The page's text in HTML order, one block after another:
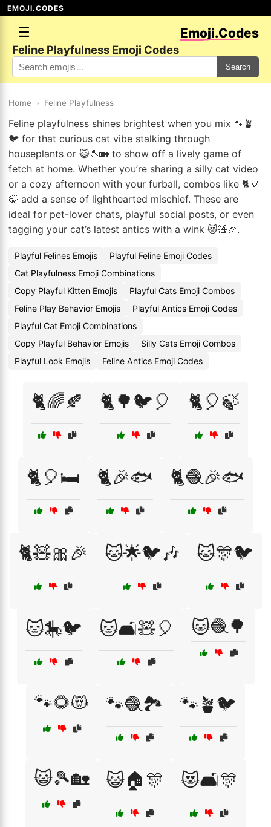
EMOJI.CODES
☰ Emoji.Codes
Feline Playfulness Emoji Codes
Search
Home › Feline Playfulness
Feline playfulness shines brightest when you mix 🐾🪴
🐦 for that curious cat vibe stalking through
houseplants or 😺🎾🏡 to show off a lively game of
fetch at home. Whether you’re sharing a silly cat video
or a cozy afternoon with your furball, combos like 🐈🎈
🍃 add a sense of lighthearted mischief. These are
ideal for pet-lover chats, playful social posts, or even
tagging your cat’s latest antics with a wink 😻🧸🎉.
Playful Felines Emojis
Playful Feline Emoji Codes
Cat Playfulness Emoji Combinations
Copy Playful Kitten Emojis
Playful Cats Emoji Combos
Feline Play Behavior Emojis
Playful Antics Emoji Codes
Playful Cat Emoji Combinations
Copy Playful Behavior Emojis
Silly Cats Emoji Combos
Playful Look Emojis
Feline Antics Emoji Codes
🐈🌈🍂 🐈🌳🐦🎈 🐈🎈🍃
🐈🎈🛏️ 🐈🎉🐟 🐈🧶🎉🐟
🐈🧸🎀🎉 🐱🌟🐦🎶 🐱🎊🐦
🐱🎠🐦 🐱🛋️🧸🎈 🐱🧶🌳
🐾🌻😻 🐾🧶🏞️ 🐾🪴🐦
😺🎾🏡 😺🏠🎊 😻🛋️🎊